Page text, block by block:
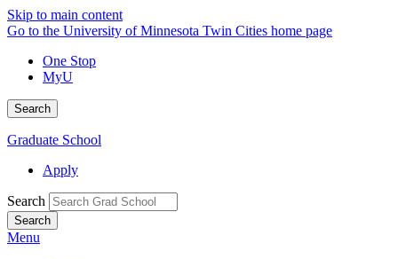
Skip to main content
Go to the University of Minnesota Twin Cities home page
One Stop
MyU
Search
Graduate School
Apply
Search
Menu